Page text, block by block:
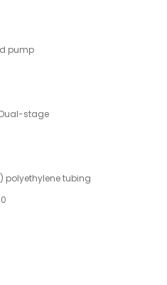
pump
stage
polyethylene tubing